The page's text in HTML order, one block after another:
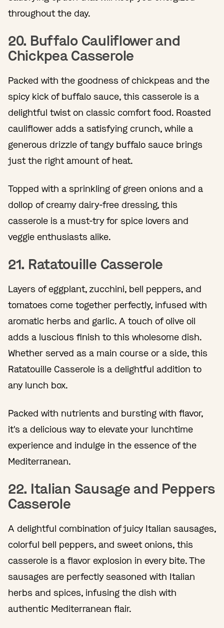
throughout the day.
20. Buffalo Cauliflower and
Chickpea Casserole
Packed with the goodness of chickpeas and the
spicy kick of buffalo sauce, this casserole is a
delightful twist on classic comfort food. Roasted
cauliflower adds a satisfying crunch, while a
generous drizzle of tangy buffalo sauce brings
just the right amount of heat.
Topped with a sprinkling of green onions and a
dollop of creamy dairy-free dressing, this
casserole is a must-try for spice lovers and
veggie enthusiasts alike.
21. Ratatouille Casserole
Layers of eggplant, zucchini, bell peppers, and
tomatoes come together perfectly, infused with
aromatic herbs and garlic. A touch of olive oil
adds a luscious finish to this wholesome dish.
Whether served as a main course or a side, this
Ratatouille Casserole is a delightful addition to
any lunch box.
Packed with nutrients and bursting with flavor,
it's a delicious way to elevate your lunchtime
experience and indulge in the essence of the
Mediterranean.
22. Italian Sausage and Peppers
Casserole
A delightful combination of juicy Italian sausages,
colorful bell peppers, and sweet onions, this
casserole is a flavor explosion in every bite. The
sausages are perfectly seasoned with Italian
herbs and spices, infusing the dish with
authentic Mediterranean flair.